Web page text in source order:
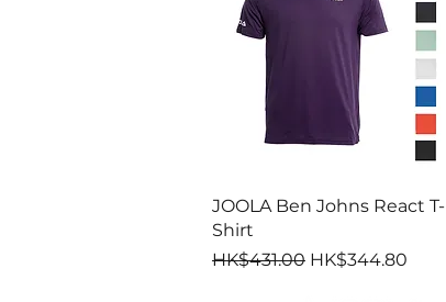
Quick View
JOOLA Ben Johns React T-
Shirt
Regular Price
HK$431.00 Sale Price
HK$344.80